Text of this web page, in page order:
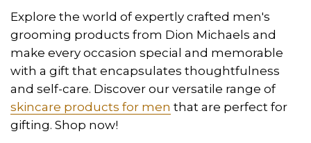
Explore the world of expertly crafted men's
grooming products from Dion Michaels and
make every occasion special and memorable
with a gift that encapsulates thoughtfulness
and self-care. Discover our versatile range of
skincare products for men that are perfect for
gifting. Shop now!